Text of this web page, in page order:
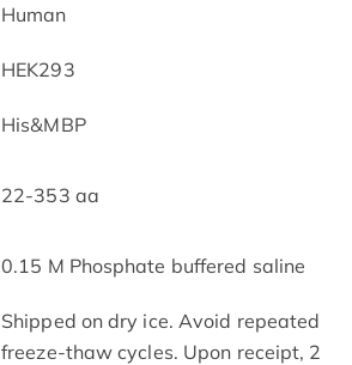
Human
HEK293
His&MBP
22-353 aa
0.15 M Phosphate buffered saline
Shipped on dry ice. Avoid repeated
freeze-thaw cycles. Upon receipt, 2